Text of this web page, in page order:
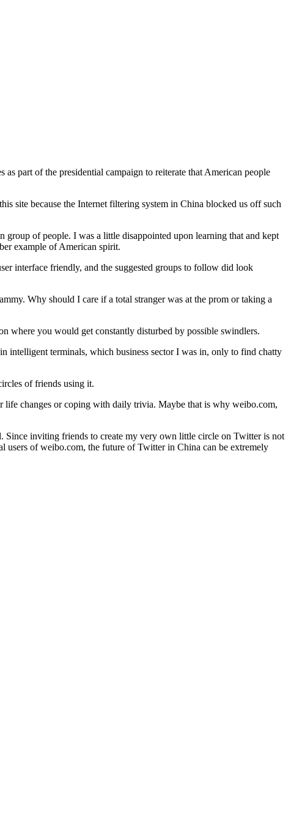
part of the presidential campaign to reiterate that American people
site because the Internet filtering system in China blocked us off such
of people. I was a little disappointed upon learning that and kept
example of American spirit.
interface friendly, and the suggested groups to follow did look
Why should I care if a total stranger was at the prom or taking a
where you would get constantly disturbed by possible swindlers.
intelligent terminals, which business sector I was in, only to find chatty
of friends using it.
changes or coping with daily trivia. Maybe that is why weibo.com,
Since inviting friends to create my very own little circle on Twitter is not
users of weibo.com, the future of Twitter in China can be extremely